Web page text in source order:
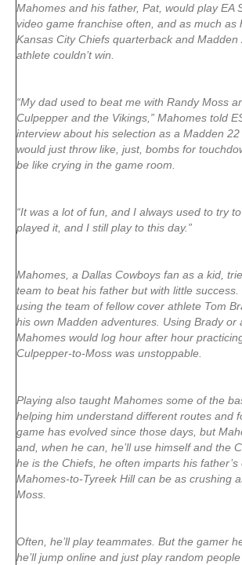
Mahomes and his father, Pat, would play EA
video game franchise often, and as much as
Kansas City Chiefs quarterback and
athlete couldn’t win.
“My dad used to beat me with Randy Moss
Culpepper and the Vikings,” Mahomes told
interview about his selection as a Madden
would just throw like, just, bombs for
be like crying in the game room.
“It was a lot of fun, and I always used to try
played it, and I still play to this day.”
Mahomes, a Dallas Cowboys fan as a kid,
team to beat his father but with little
using the team of fellow cover athlete Tom
his own Madden adventures. Using Brady or
Mahomes would log hour after hour
Culpepper-to-Moss was unstoppable.
Playing also taught Mahomes some of the
helping him understand different routes and
game has evolved since those days, but
and, when he can, he’ll use himself and the
he is the Chiefs, he often imparts his
Mahomes-to-Tyreek Hill can be as crushing
Moss.
Often, he’ll play teammates. But the gamer
he’ll jump online and just play random